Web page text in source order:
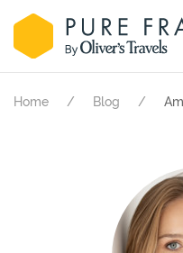
Home Blog